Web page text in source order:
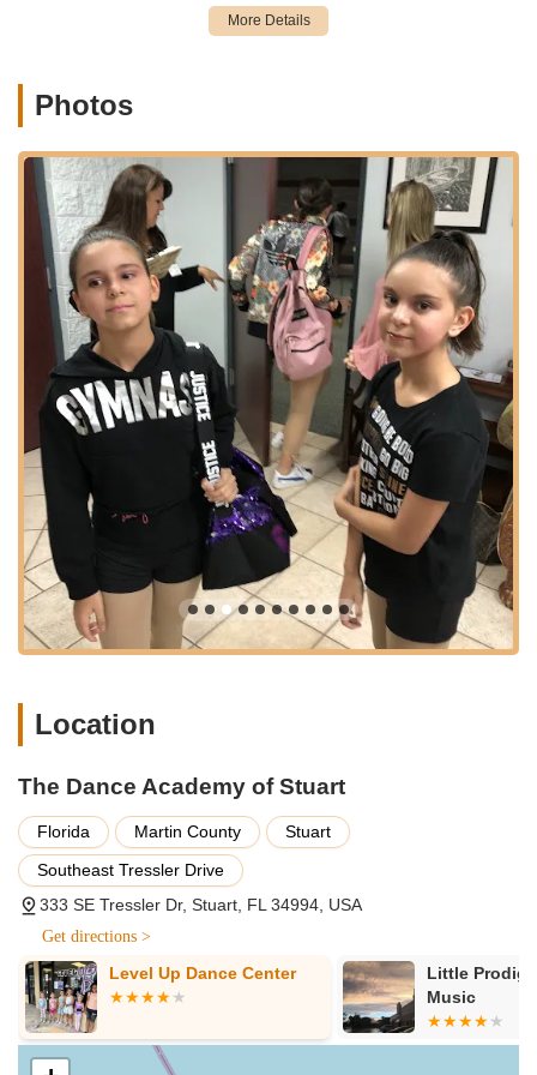
little one who loves to groove.
skilled but also genuinely care for their students, fostering
work, and teamwork.
Progressive Class Structure:Classes are designed to
build progressively, ensuring students develop strong
foundations and advance their technique systematically,
from creative movement for toddlers to advanced ballet and
company-level training.
Features / Highlights
The Dance Academy of Stuart stands out as a premier dance
institution in Florida due to several distinctive features and
highlights that underscore its commitment to excellence and
student development:
Long-Standing Legacy and Experience:Founded in
1997, DAS has over 25 years of experience in dance
education on the Treasure Coast. This longevity speaks to
its consistent quality, strong community ties, and proven
track record of nurturing talent.
Founding Vision and Leadership:The studio was
founded by Alicia Chodera, whose passion for ballet
technique fused with her performance career into the art of
reputation for excellence.
teaching dance steps, DAS focuses on instilling crucial life
skills. As highlighted by a parent, students learn "discipline,
work hard and to work with others," fostering well-rounded
individuals who not only excel in dance but also gain
confidence, grace, and self-reliance.
Commitment to Pre-Professional Education:
Academy of Stuart is dedicated to offering young dancers a
pre-professional education. Through exposure to various
schools of ballet (including Cecchetti, Vaganova, Royal
Academy of Dance, Cuban National Ballet, and Neo
Classical Ballet/Balanchine), students are equipped with the
Photos
Location
The Dance Academy of Stuart
Florida Martin County
Stuart
Southeast Tressler Drive
333 SE Tressler Dr, Stuart, FL 34994, USA
Get directions >
Level Up Dance Center
Little
Music